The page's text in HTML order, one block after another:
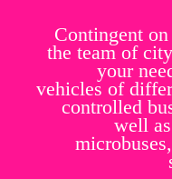
Contingent on
the team of
your
vehicles of
controlled
well